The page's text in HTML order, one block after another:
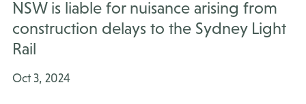
NSW is liable for nuisance arising from
construction delays to the Sydney Light
Rail
Oct 3, 2024